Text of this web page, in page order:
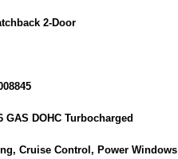
2-Door
GAS DOHC Turbocharged
Cruise Control, Power Windows